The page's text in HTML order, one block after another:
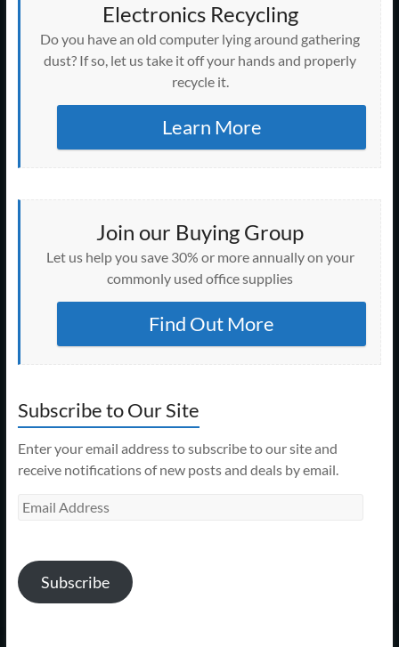
Electronics Recycling
Do you have an old computer lying around gathering
dust? If so, let us take it off your hands and properly
recycle it.
Learn More
Join our Buying Group
Let us help you save 30% or more annually on your
commonly used office supplies
Find Out More
Subscribe to Our Site
Enter your email address to subscribe to our site and
receive notifications of new posts and deals by email.
Email
Subscribe